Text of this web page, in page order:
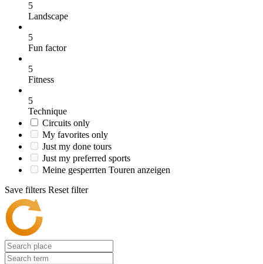
5
Landscape
5
Fun factor
5
Fitness
5
Technique
Circuits only
My favorites only
Just my done tours
Just my preferred sports
Meine gesperrten Touren anzeigen
Save filters Reset filter